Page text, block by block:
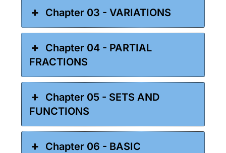
Chapter 03 - VARIATIONS
Chapter 04 - PARTIAL
FRACTIONS
Chapter 05 - SETS AND
FUNCTIONS
Chapter 06 - BASIC